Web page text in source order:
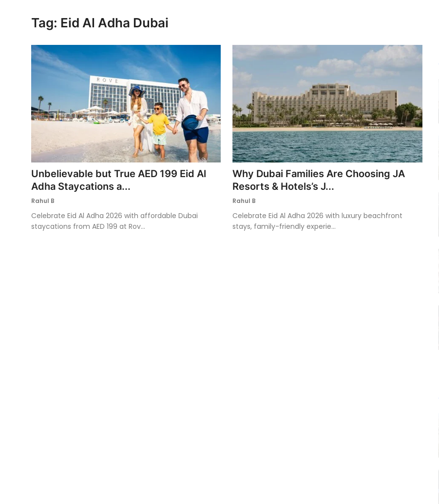
Tag: Eid Al Adha Dubai
Unbelievable but True AED 199 Eid Al
Adha Staycations a...
Rahul B
Celebrate Eid Al Adha 2026 with affordable Dubai
staycations from AED 199 at Rov...
Why Dubai Families Are Choosing JA
Resorts & Hotels’s J...
Rahul B
Celebrate Eid Al Adha 2026 with luxury beachfront
stays, family-friendly experie...